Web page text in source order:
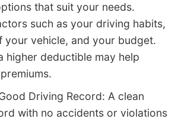
that suit your needs.
such as your driving habits,
your vehicle, and your budget.
higher deductible may help
Driving Record: A clean
with no accidents or violations